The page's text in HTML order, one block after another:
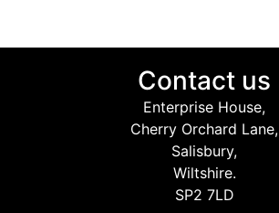
Contact us
Enterprise House,
Cherry Orchard Lane,
Salisbury,
Wiltshire.
SP2 7LD